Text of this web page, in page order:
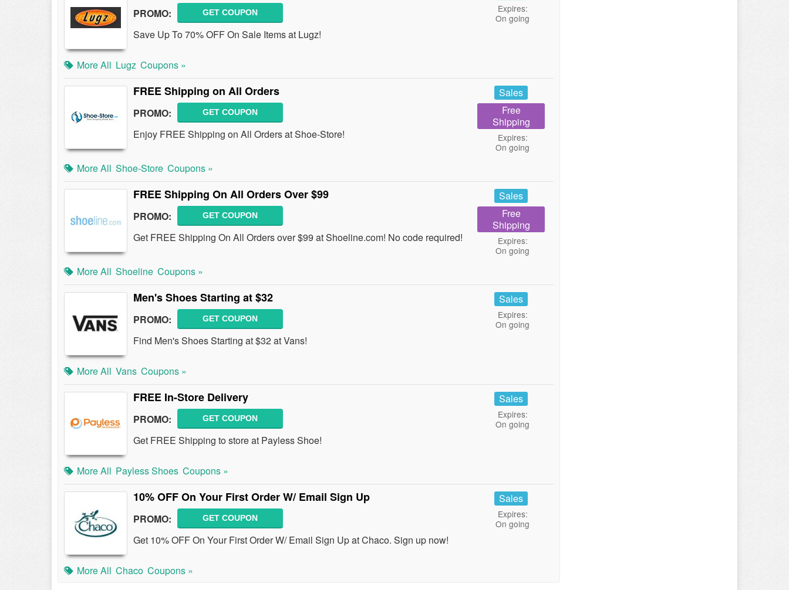
PROMO: GET COUPON
Save Up To 70% OFF On Sale Items at Lugz!
Expires:
On going
More All Lugz Coupons »
FREE Shipping on All Orders
PROMO: GET COUPON
Enjoy FREE Shipping on All Orders at Shoe-Store!
Sales
Free
Shipping
Expires:
On going
More All Shoe-Store Coupons »
FREE Shipping On All Orders Over $99
PROMO: GET COUPON
Get FREE Shipping On All Orders over $99 at Shoeline.com! No code required!
Sales
Free
Shipping
Expires:
On going
More All Shoeline Coupons »
Men's Shoes Starting at $32
PROMO: GET COUPON
Find Men's Shoes Starting at $32 at Vans!
Sales
Expires:
On going
More All Vans Coupons »
FREE In-Store Delivery
PROMO: GET COUPON
Get FREE Shipping to store at Payless Shoe!
Sales
Expires:
On going
More All Payless Shoes Coupons »
10% OFF On Your First Order W/ Email Sign Up
PROMO: GET COUPON
Get 10% OFF On Your First Order W/ Email Sign Up at Chaco. Sign up now!
Sales
Expires:
On going
More All Chaco Coupons »